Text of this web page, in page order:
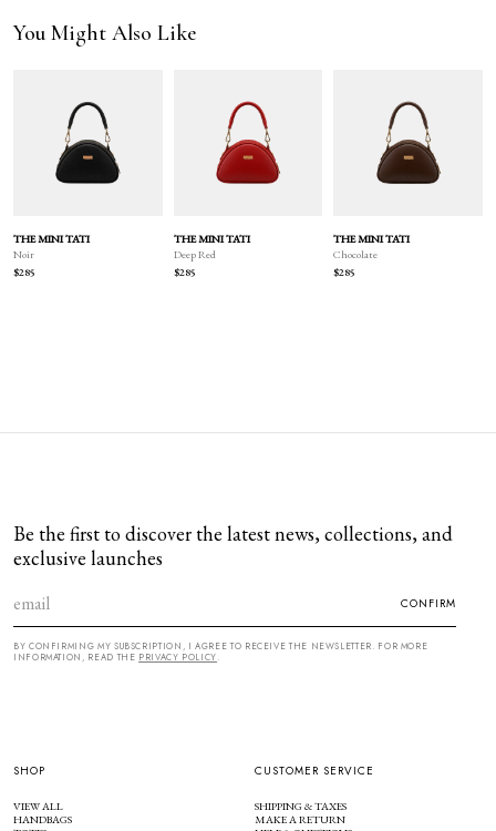
You Might Also Like
THE MINI TATI
Noir
$285
THE MINI TATI
Deep Red
$285
THE MINI TATI
Chocolate
$285
Be the first to discover the latest news, collections, and
exclusive launches
CONFIRM
BY CONFIRMING MY SUBSCRIPTION, I AGREE TO RECEIVE THE NEWSLETTER. FOR MORE
INFORMATION, READ THE PRIVACY POLICY.
SHOP
VIEW ALL
HANDBAGS
CUSTOMER SERVICE
SHIPPING & TAXES
MAKE A RETURN